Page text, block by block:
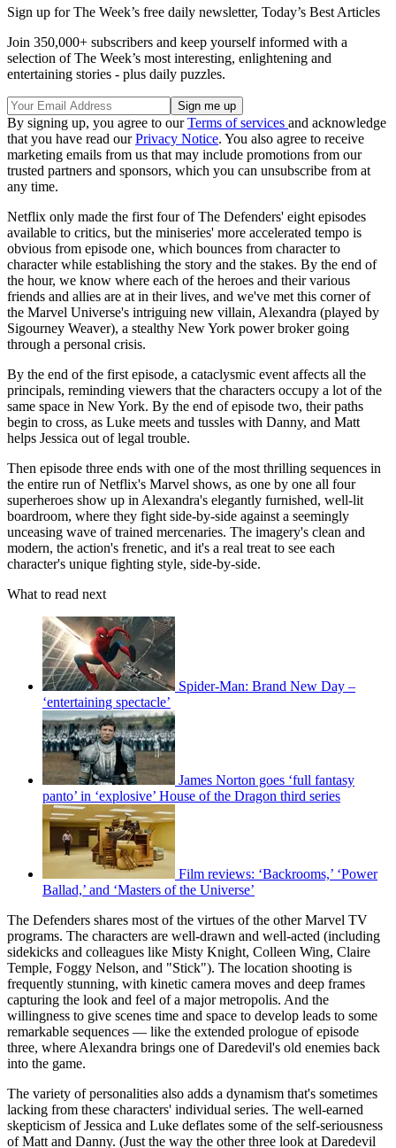
Sign up for The Week’s free daily newsletter, Today’s Best Articles
Join 350,000+ subscribers and keep yourself informed with a
selection of The Week’s most interesting, enlightening and
entertaining stories - plus daily puzzles.
By signing up, you agree to ourTerms of services and acknowledge
that you have read ourPrivacy Notice. You also agree to receive
marketing emails from us that may include promotions from our
trusted partners and sponsors, which you can unsubscribe from at
any time.
Netflix only made the first four of The Defenders' eight episodes
available to critics, but the miniseries' more accelerated tempo is
obvious from episode one, which bounces from character to
character while establishing the story and the stakes. By the end of
the hour, we know where each of the heroes and their various
friends and allies are at in their lives, and we've met this corner of
the Marvel Universe's intriguing new villain, Alexandra (played by
Sigourney Weaver), a stealthy New York power broker going
through a personal crisis.
By the end of the first episode, a cataclysmic event affects all the
principals, reminding viewers that the characters occupy a lot of the
same space in New York. By the end of episode two, their paths
begin to cross, as Luke meets and tussles with Danny, and Matt
helps Jessica out of legal trouble.
Then episode three ends with one of the most thrilling sequences in
the entire run of Netflix's Marvel shows, as one by one all four
superheroes show up in Alexandra's elegantly furnished, well-lit
boardroom, where they fight side-by-side against a seemingly
unceasing wave of trained mercenaries. The imagery's clean and
modern, the action's frenetic, and it's a real treat to see each
character's unique fighting style, side-by-side.
What to read next
Spider-Man: Brand New Day –
‘entertaining spectacle’
James Norton goes ‘full fantasy
panto’ in ‘explosive’ House of the Dragon third series
Film reviews: ‘Backrooms,’ ‘Power
Ballad,’ and ‘Masters of the Universe’
The Defenders shares most of the virtues of the other Marvel TV
programs. The characters are well-drawn and well-acted (including
sidekicks and colleagues like Misty Knight, Colleen Wing, Claire
Temple, Foggy Nelson, and "Stick"). The location shooting is
frequently stunning, with kinetic camera moves and deep frames
capturing the look and feel of a major metropolis. And the
willingness to give scenes time and space to develop leads to some
remarkable sequences — like the extended prologue of episode
three, where Alexandra brings one of Daredevil's old enemies back
into the game.
The variety of personalities also adds a dynamism that's sometimes
lacking from these characters' individual series. The well-earned
skepticism of Jessica and Luke deflates some of the self-seriousness
of Matt and Danny. (Just the way the other three look at Daredevil